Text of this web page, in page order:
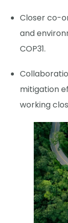
Closer co-
and
COP31.
mitigation
working